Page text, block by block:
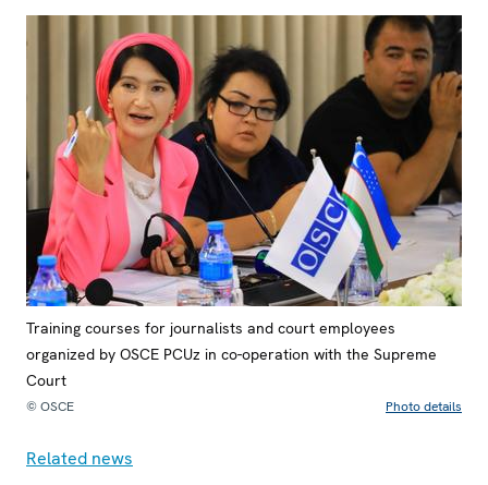
Training courses for journalists and court employees
organized by OSCE PCUz in co-operation with the Supreme
Court
© OSCE Photo details
Related news